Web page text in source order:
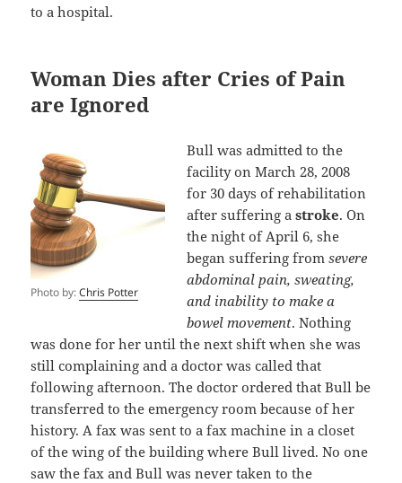
to a hospital.
Woman Dies after Cries of Pain
are Ignored
Photo by:Chris Potter
Bull was admitted to the
facility on March 28, 2008
for 30 days of rehabilitation
after suffering astroke. On
the night of April 6, she
began suffering fromsevere
abdominal pain, sweating,
and inability to make a
bowel movement. Nothing
was done for her until the next shift when she was
still complaining and a doctor was called that
following afternoon. The doctor ordered that Bull be
transferred to the emergency room because of her
history. A fax was sent to a fax machine in a closet
of the wing of the building where Bull lived. No one
saw the fax and Bull was never taken to the